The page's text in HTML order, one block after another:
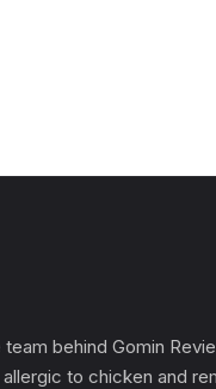
behind Gomin
to chicken and